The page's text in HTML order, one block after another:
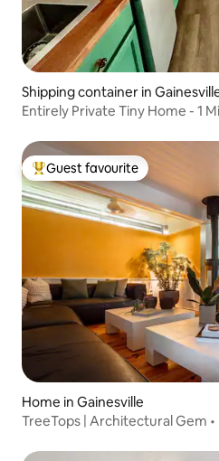
Shipping container in
Entirely Private Tiny Home - 1
Top guest favourite
Guest favourite
Home in Gainesville
TreeTops | Architectural Gem •